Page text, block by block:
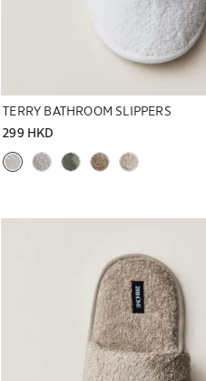
TERRY BATHROOM SLIPPERS
299 HKD
Image changed to 1 of 5